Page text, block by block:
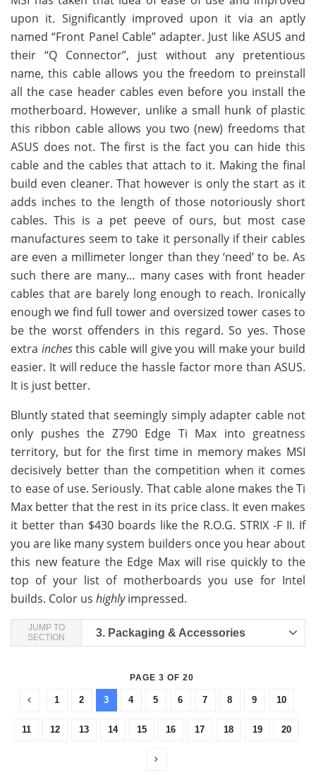
upon it. Significantly improved upon it via an aptly
named “Front Panel Cable” adapter. Just like ASUS and
their “Q Connector”, just without any pretentious
name, this cable allows you the freedom to preinstall
all the case header cables even before you install the
motherboard. However, unlike a small hunk of plastic
this ribbon cable allows you two (new) freedoms that
ASUS does not. The first is the fact you can hide this
cable and the cables that attach to it. Making the final
build even cleaner. That however is only the start as it
adds inches to the length of those notoriously short
cables. This is a pet peeve of ours, but most case
manufactures seem to take it personally if their cables
are even a millimeter longer than they ‘need’ to be. As
such there are many… many cases with front header
cables that are barely long enough to reach. Ironically
enough we find full tower and oversized tower cases to
be the worst offenders in this regard. So yes. Those
extra inchesthis cable will give you will make your build
easier. It will reduce the hassle factor more than ASUS.
It is just better.
Bluntly stated that seemingly simply adapter cable not
only pushes the Z790 Edge Ti Max into greatness
territory, but for the first time in memory makes MSI
decisively better than the competition when it comes
to ease of use. Seriously. That cable alone makes the Ti
Max better that the rest in its price class. It even makes
it better than $430 boards like the R.O.G. STRIX -F II. If
you are like many system builders once you hear about
this new feature the Edge Max will rise quickly to the
top of your list of motherboards you use for Intel
builds. Color us highlyimpressed.
JUMP TO
SECTION
3. Packaging & Accessories
PAGE 3 OF 20
1 2 3 4 5 6 7 8 9 10
11 12 13 14 15 16 17 18 19 20